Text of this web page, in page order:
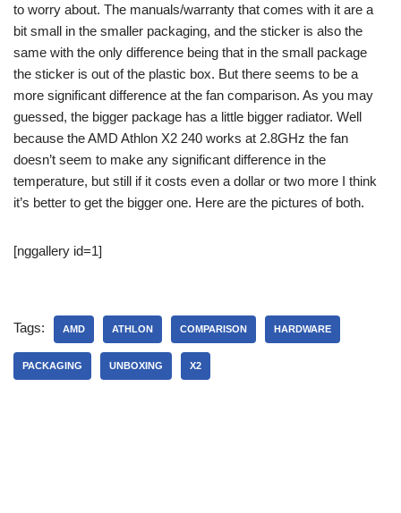
to worry about. The manuals/warranty that comes with it are a
bit small in the smaller packaging, and the sticker is also the
same with the only difference being that in the small package
the sticker is out of the plastic box. But there seems to be a
more significant difference at the fan comparison. As you may
guessed, the bigger package has a little bigger radiator. Well
because the AMD Athlon X2 240 works at 2.8GHz the fan
doesn’t seem to make any significant difference in the
temperature, but still if it costs even a dollar or two more I think
it’s better to get the bigger one. Here are the pictures of both.
[nggallery id=1]
Tags: AMD ATHLON COMPARISON HARDWARE
PACKAGING UNBOXING X2